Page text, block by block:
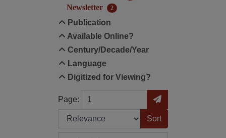
Newsletter 2
Publication
Available Online?
Century/Decade/Year
Language
Digitized for Viewing?
Page:
Page Go to Page
Sort by: